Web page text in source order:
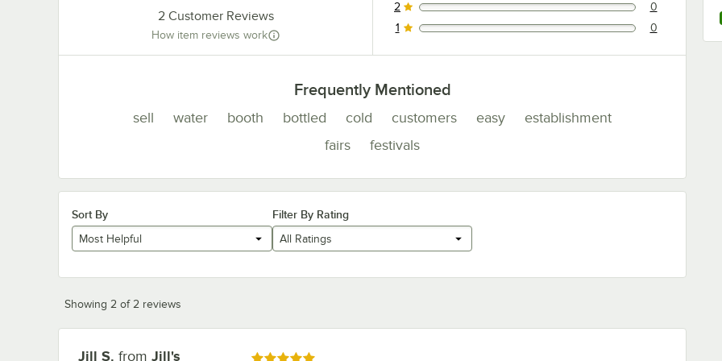
2Customer Reviews
How item reviews work
0 reviews rated this 2 out of 5 stars.
2 0
0 reviews rated this 1 out of 5 stars.
1 0
Frequently Mentioned
sell water booth bottled cold customers easy
establishment
fairs
festivals
Sort By
Most Helpful
Filter By Rating
All Ratings
Showing 2 of 2 reviews
Review by
Jill S. from Jill's